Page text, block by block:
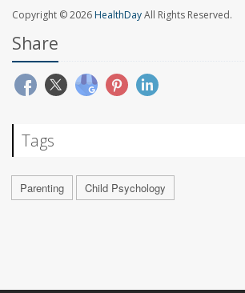
Copyright © 2026HealthDayAll Rights Reserved.
Share
Tags
Parenting Child Psychology